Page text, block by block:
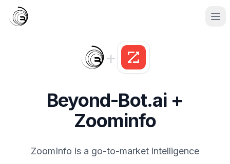
+
Beyond-Bot.ai +
Zoominfo
ZoomInfo is a go-to-market intelligence